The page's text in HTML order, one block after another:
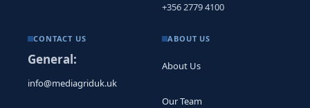
+356 2779 4100
CONTACT US
General:
info@mediagriduk.uk
ABOUT US
About Us
Our Team